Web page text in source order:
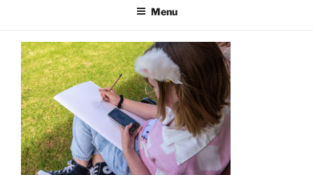
Menu